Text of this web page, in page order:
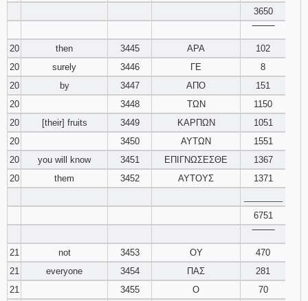
3650
20
then 3445 ΑΡΑ
102
20
surely 3446 ΓΕ
8
20
by 3447 ΑΠΟ
151
20
3448 ΤΩΝ
1150
20
[their] fruits 3449 ΚΑΡΠΩΝ
1051
20
3450 ΑΥΤΩΝ
1551
20
you will know 3451 ΕΠΙΓΝΩΣΕΣΘΕ
1367
20
them 3452 ΑΥΤΟΥΣ
1371
6751
21
not 3453 ΟΥ
470
21
everyone 3454 ΠΑΣ
281
21
3455 Ο 70